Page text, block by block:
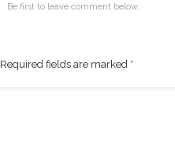
Be first to leave comment below.
Required fields are marked *